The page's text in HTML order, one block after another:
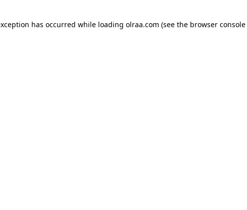
has occurred while loading olraa.com (see the browser console